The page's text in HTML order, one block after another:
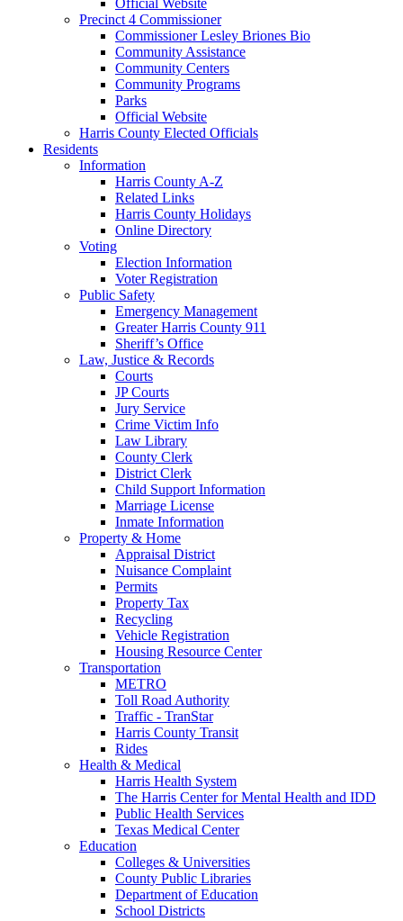
Precinct 4 Commissioner
Commissioner Lesley Briones Bio
Community Assistance
Community Centers
Community Programs
Parks
Official Website
Harris County Elected Officials
Residents
Information
Harris County A-Z
Related Links
Harris County Holidays
Online Directory
Voting
Election Information
Voter Registration
Public Safety
Emergency Management
Greater Harris County 911
Sheriff’s Office
Law, Justice & Records
Courts
JP Courts
Jury Service
Crime Victim Info
Law Library
County Clerk
District Clerk
Child Support Information
Marriage License
Inmate Information
Property & Home
Appraisal District
Nuisance Complaint
Permits
Property Tax
Recycling
Vehicle Registration
Housing Resource Center
Transportation
METRO
Toll Road Authority
Traffic - TranStar
Harris County Transit
Rides
Health & Medical
Harris Health System
The Harris Center for Mental Health and IDD
Public Health Services
Texas Medical Center
Education
Colleges & Universities
County Public Libraries
Department of Education
School Districts